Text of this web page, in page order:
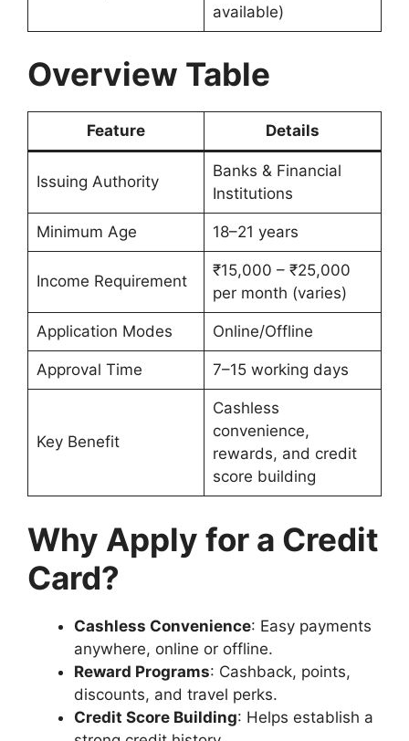
available)
Overview Table
Feature Details
Issuing Authority
Banks & Financial
Institutions
Minimum Age 18–21 years
Income Requirement
₹15,000 – ₹25,000
per month (varies)
Application Modes Online/Offline
Approval Time 7–15 working days
Key Benefit
Cashless
convenience,
rewards, and credit
score building
Why Apply for a Credit
Card?
Cashless Convenience: Easy payments
anywhere, online or offline.
Reward Programs: Cashback, points,
discounts, and travel perks.
Credit Score Building: Helps establish a